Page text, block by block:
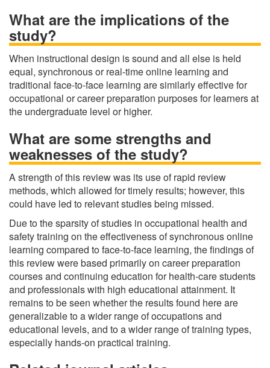
What are the implications of the
study?
When instructional design is sound and all else is held
equal, synchronous or real-time online learning and
traditional face-to-face learning are similarly effective for
occupational or career preparation purposes for learners at
the undergraduate level or higher.
What are some strengths and
weaknesses of the study?
A strength of this review was its use of rapid review
methods, which allowed for timely results; however, this
could have led to relevant studies being missed.
Due to the sparsity of studies in occupational health and
safety training on the effectiveness of synchronous online
learning compared to face-to-face learning, the findings of
this review were based primarily on career preparation
courses and continuing education for health-care students
and professionals with high educational attainment. It
remains to be seen whether the results found here are
generalizable to a wider range of occupations and
educational levels, and to a wider range of training types,
especially hands‐on practical training.